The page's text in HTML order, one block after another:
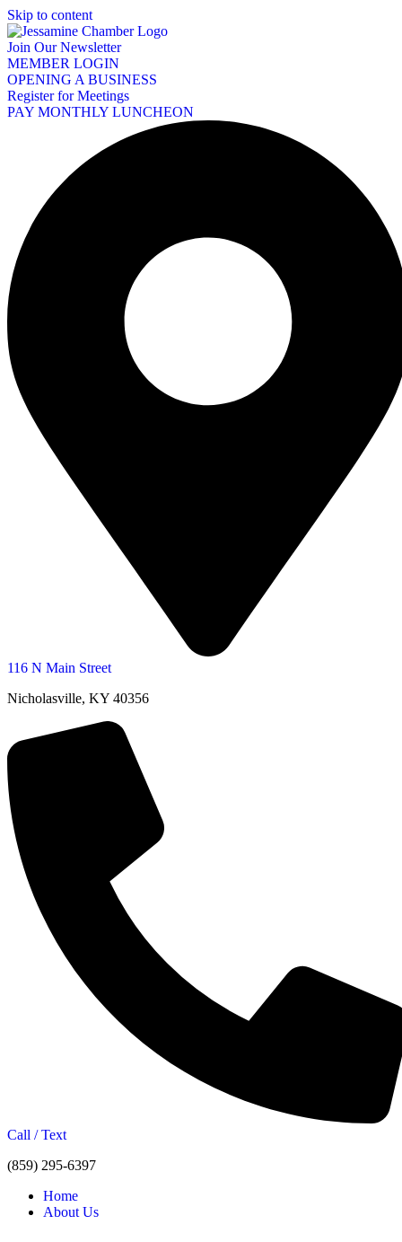
Skip to content
Join Our Newsletter
MEMBER LOGIN
OPENING A BUSINESS
Register for Meetings
PAY MONTHLY LUNCHEON
116 N Main Street
Nicholasville, KY 40356
Call / Text
(859) 295-6397
Home
About Us